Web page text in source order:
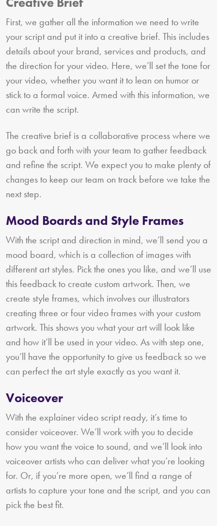
First, we gather all the information we need to write
your script and put it into a creative brief. This includes
details about your brand, services and products, and
the direction for your video. Here, we’ll set the tone for
your video, whether you want it to lean on humor or
stick to a formal voice. Armed with this information, we
can write the script.
The creative brief is a collaborative process where we
go back and forth with your team to gather feedback
and refine the script. We expect you to make plenty of
changes to keep our team on track before we take the
next step.
Mood Boards and Style Frames
With the script and direction in mind, we’ll send you a
mood board, which is a collection of images with
different art styles. Pick the ones you like, and we’ll use
this feedback to create custom artwork. Then, we
create style frames, which involves our illustrators
creating three or four video frames with your custom
artwork. This shows you what your art will look like
and how it’ll be used in your video. As with step one,
you’ll have the opportunity to give us feedback so we
can perfect the art style exactly as you want it.
Voiceover
With the explainer video script ready, it’s time to
consider voiceover. We’ll work with you to decide
how you want the voice to sound, and we’ll look into
voiceover artists who can deliver what you’re looking
for. Or, if you’re more open, we’ll find a range of
artists to capture your tone and the script, and you can
pick the best fit.